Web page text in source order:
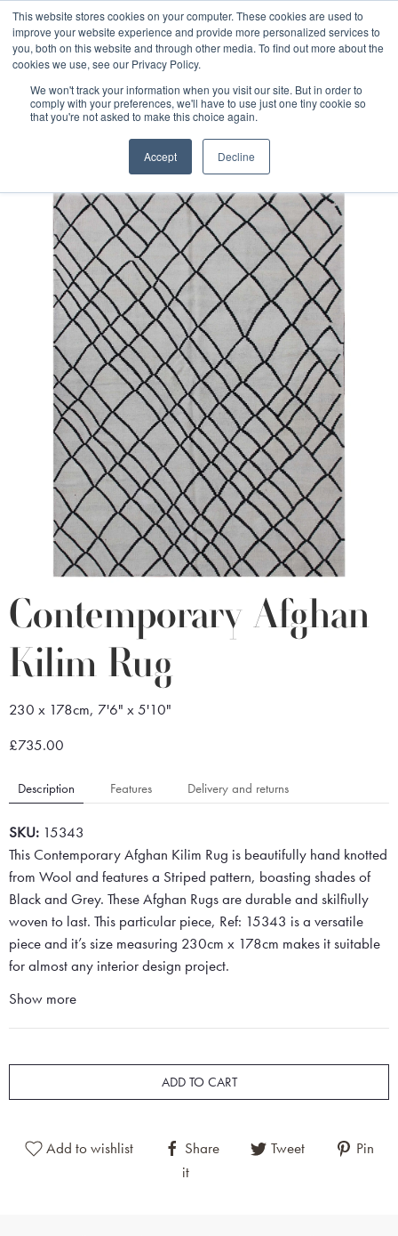
This website stores cookies on your computer. These cookies are used to
improve your website experience and provide more personalized services to
you, both on this website and through other media. To find out more about the
cookies we use, see our Privacy Policy.
We won't track your information when you visit our site. But in order to
comply with your preferences, we'll have to use just one tiny cookie so
that you're not asked to make this choice again.
Accept Decline
Free 48 Hour UK Delivery on All Orders Made Before 1pm
(UK Mainland)
Contemporary Afghan Kilim Rug
Contemporary Afghan
Kilim Rug
230 x 178cm, 7'6" x 5'10"
£735.00
Description Features Delivery and returns
SKU: 15343
This Contemporary Afghan Kilim Rug is beautifully hand knotted
from Wool and features a Striped pattern, boasting shades of
Black and Grey. These Afghan Rugs are durable and skilfiully
woven to last. This particular piece, Ref: 15343 is a versatile
piece and it’s size measuring 230cm x 178cm makes it suitable
for almost any interior design project.
Show more
ADD TO CART
Add to wishlist Share Tweet
Pin
it